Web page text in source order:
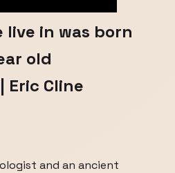
live in was born
old
Eric Cline
and an ancient